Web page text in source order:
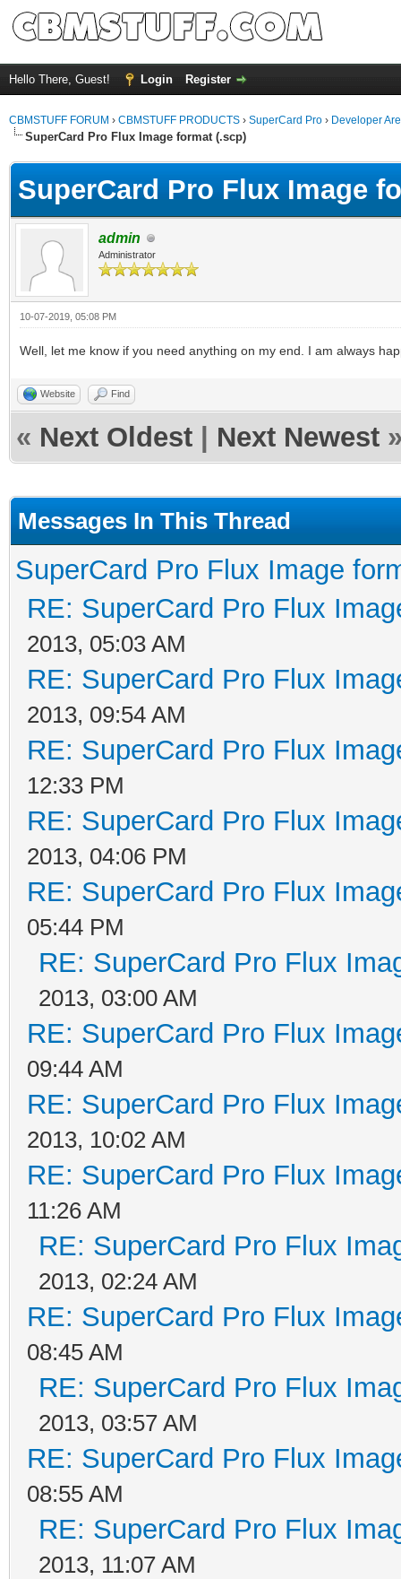
Hello There, Guest! Login Register
CBMSTUFF FORUM › CBMSTUFF PRODUCTS › SuperCard Pro › Developer
SuperCard Pro Flux Image format (.scp)
SuperCard Pro Flux Image
admin
Administrator
10-07-2019, 05:08 PM
Well, let me know if you need anything on my end. I am always
Website Find
« Next Oldest Next Newest
Messages In This Thread
SuperCard Pro Flux Image
RE: SuperCard Pro Flux
2013, 05:03 AM
RE: SuperCard Pro Flux
2013, 09:54 AM
RE: SuperCard Pro Flux
12:33 PM
RE: SuperCard Pro Flux
2013, 04:06 PM
RE: SuperCard Pro Flux
05:44 PM
RE: SuperCard Pro Flux
2013, 03:00 AM
RE: SuperCard Pro Flux
09:44 AM
RE: SuperCard Pro Flux
2013, 10:02 AM
RE: SuperCard Pro Flux
11:26 AM
RE: SuperCard Pro Flux
2013, 02:24 AM
RE: SuperCard Pro Flux
08:45 AM
RE: SuperCard Pro Flux
2013, 03:57 AM
RE: SuperCard Pro Flux
08:55 AM
RE: SuperCard Pro Flux
2013, 11:07 AM